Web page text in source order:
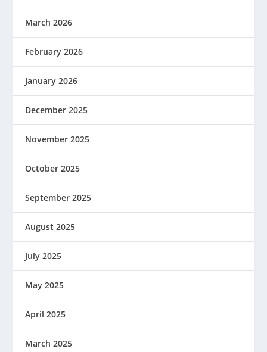
March 2026
February 2026
January 2026
December 2025
November 2025
October 2025
September 2025
August 2025
July 2025
May 2025
April 2025
March 2025